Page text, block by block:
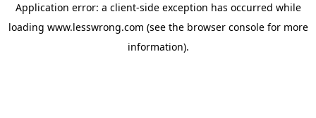
Application error: a client-side exception has occurred while
loading www.lesswrong.com (see the browser consolefor more
information).